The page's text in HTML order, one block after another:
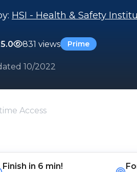
HSI - Health & Safety
5.0 831 views Prime
10/2022
Access
Finish in 6 min!